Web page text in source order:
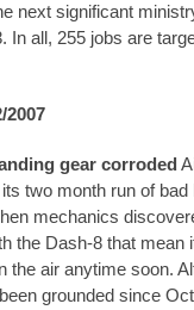
next significant
In all, 255 jobs are
2007
gear corroded
two month run of
mechanics
the Dash-8 that mean
the air anytime soon.
grounded since